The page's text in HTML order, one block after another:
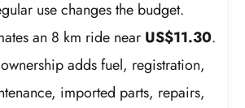
use changes the budget.
an 8 km ride near US$11.30.
adds fuel, registration,
imported parts, repairs,